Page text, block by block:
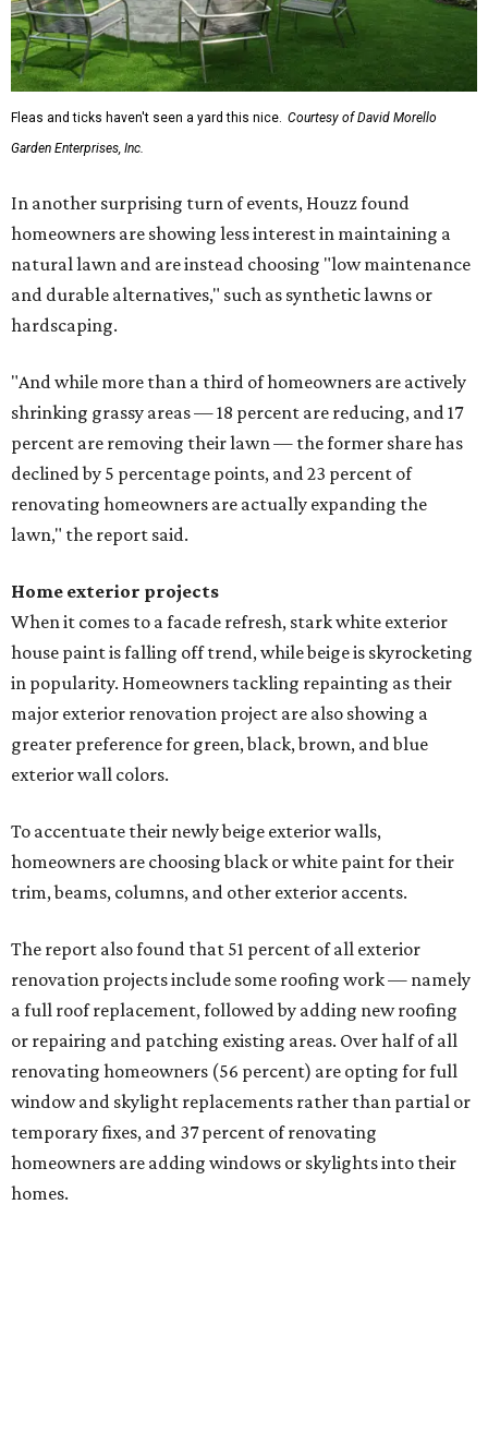
Fleas and ticks haven't seen a yard this nice. Courtesy of David Morello
Garden Enterprises, Inc.
In another surprising turn of events, Houzz found
homeowners are showing less interest in maintaining a
natural lawn and are instead choosing "low maintenance
and durable alternatives," such as synthetic lawns or
hardscaping.
"And while more than a third of homeowners are actively
shrinking grassy areas — 18 percent are reducing, and 17
percent are removing their lawn — the former share has
declined by 5 percentage points, and 23 percent of
renovating homeowners are actually expanding the
lawn," the report said.
Home exterior projects
When it comes to a facade refresh, stark white exterior
house paint is falling off trend, while beige is skyrocketing
in popularity. Homeowners tackling repainting as their
major exterior renovation project are also showing a
greater preference for green, black, brown, and blue
exterior wall colors.
To accentuate their newly beige exterior walls,
homeowners are choosing black or white paint for their
trim, beams, columns, and other exterior accents.
The report also found that 51 percent of all exterior
renovation projects include some roofing work — namely
a full roof replacement, followed by adding new roofing
or repairing and patching existing areas. Over half of all
renovating homeowners (56 percent) are opting for full
window and skylight replacements rather than partial or
temporary fixes, and 37 percent of renovating
homeowners are adding windows or skylights into their
homes.